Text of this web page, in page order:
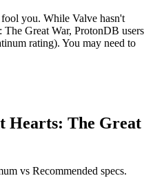
you. While Valve hasn't
Great War, ProtonDB users
rating). You may need to
Hearts: The Great
vs Recommended specs.